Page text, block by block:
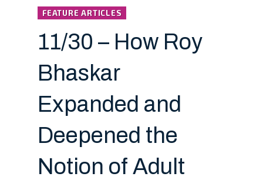
FEATURE ARTICLES
11/30 – How Roy
Bhaskar
Expanded and
Deepened the
Notion of Adult